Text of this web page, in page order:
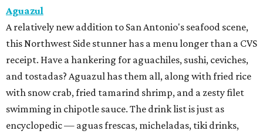
Aguazul
A relatively new addition to San Antonio's seafood scene,
this Northwest Side stunner has a menu longer than a CVS
receipt. Have a hankering for aguachiles, sushi, ceviches,
and tostadas? Aguazul has them all, along with fried rice
with snow crab, fried tamarind shrimp, and a zesty filet
swimming in chipotle sauce. The drink list is just as
encyclopedic — aguas frescas, micheladas, tiki drinks,